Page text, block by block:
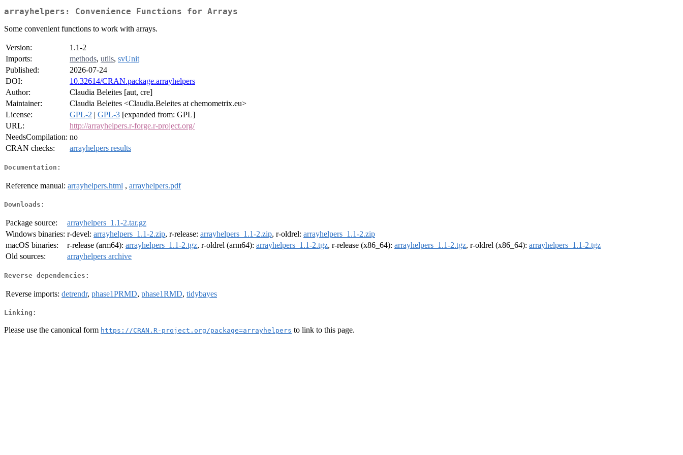
arrayhelpers: Convenience Functions for Arrays
Some convenient functions to work with arrays.
Version:
1.1-2
Imports:
methods, utils, svUnit
Published:
2026-07-24
DOI:
10.32614/CRAN.package.arrayhelpers
Author:
Claudia Beleites [aut, cre]
Maintainer:
Claudia Beleites <Claudia.Beleites at chemometrix.eu>
License:
GPL-2 | GPL-3 [expanded from: GPL]
URL:
http://arrayhelpers.r-forge.r-project.org/
NeedsCompilation: no
CRAN checks:
arrayhelpers results
Documentation:
Reference manual: arrayhelpers.html , arrayhelpers.pdf
Downloads:
Package source:
arrayhelpers_1.1-2.tar.gz
Windows binaries: r-devel: arrayhelpers_1.1-2.zip, r-release: arrayhelpers_1.1-2.zip, r-oldrel: arrayhelpers_1.1-2.zip
macOS binaries:
r-release (arm64): arrayhelpers_1.1-2.tgz, r-oldrel (arm64): arrayhelpers_1.1-2.tgz, r-release (x86_64): arrayhelpers_1.1-2.tgz, r-oldrel (x86_64): arrayhelpers_1.1-2.tgz
Old sources:
arrayhelpers archive
Reverse dependencies:
Reverse imports: detrendr, phase1PRMD, phase1RMD, tidybayes
Linking:
Please use the canonical form https://CRAN.R-project.org/package=arrayhelpers to link to this page.